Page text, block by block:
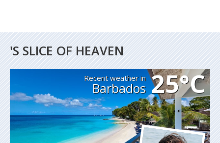
'S SLICE OF HEAVEN
Recent weather in
Barbados 25°C